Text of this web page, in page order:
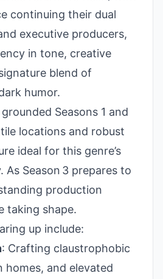
continuing their dual
executive producers,
in tone, creative
blend of
humor.
Seasons 1 and
locations and robust
ideal for this genre’s
As Season 3 prepares to
production
taking shape.
up include:
: Crafting claustrophobic
homes, and elevated